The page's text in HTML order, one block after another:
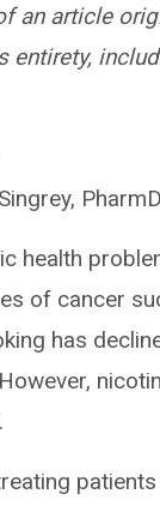
an article
entirety,
PharmD
health
of cancer
has